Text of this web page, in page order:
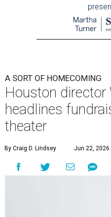
A SORT OF HOMECOMING
Houston director
headlines
theater
By Craig D. Lindsey Jun 22, 2026